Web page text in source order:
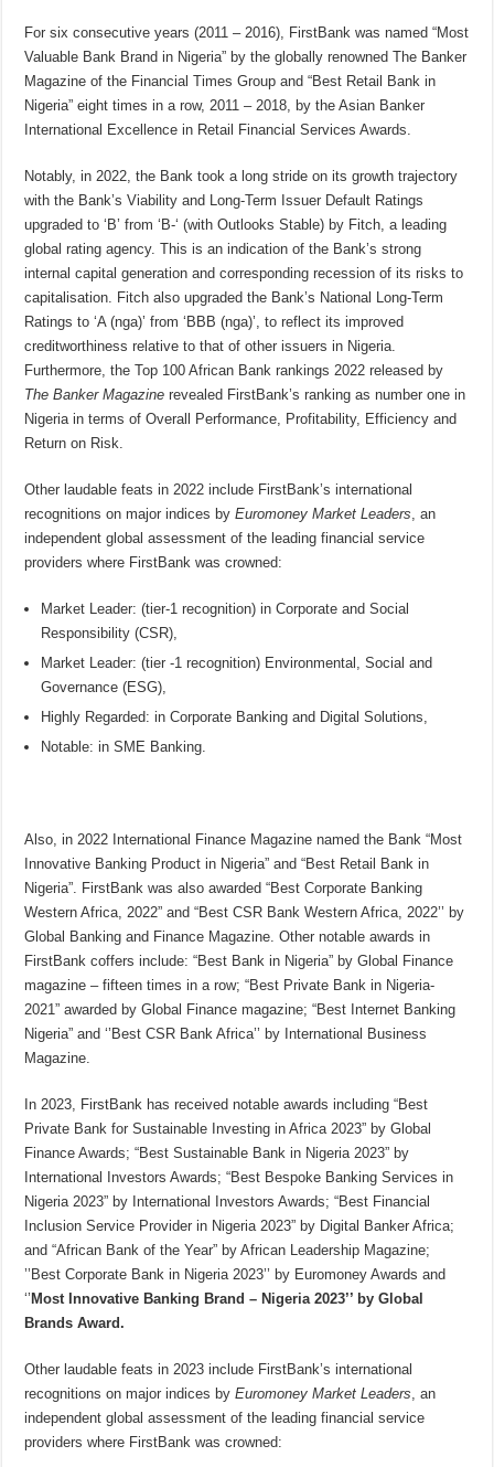
For six consecutive years (2011 – 2016), FirstBank was named “Most
Valuable Bank Brand in Nigeria” by the globally renowned The Banker
Magazine of the Financial Times Group and “Best Retail Bank in
Nigeria” eight times in a row, 2011 – 2018, by the Asian Banker
International Excellence in Retail Financial Services Awards.
Notably, in 2022, the Bank took a long stride on its growth trajectory
with the Bank’s Viability and Long-Term Issuer Default Ratings
upgraded to ‘B’ from ‘B-‘ (with Outlooks Stable) by Fitch, a leading
global rating agency. This is an indication of the Bank’s strong
internal capital generation and corresponding recession of its risks to
capitalisation. Fitch also upgraded the Bank’s National Long-Term
Ratings to ‘A (nga)’ from ‘BBB (nga)’, to reflect its improved
creditworthiness relative to that of other issuers in Nigeria.
Furthermore, the Top 100 African Bank rankings 2022 released by
The Banker Magazine revealed FirstBank’s ranking as number one in
Nigeria in terms of Overall Performance, Profitability, Efficiency and
Return on Risk.
Other laudable feats in 2022 include FirstBank’s international
recognitions on major indices byEuromoney Market Leaders, an
independent global assessment of the leading financial service
providers where FirstBank was crowned:
Market Leader: (tier-1 recognition) in Corporate and Social
Responsibility (CSR),
Market Leader: (tier -1 recognition) Environmental, Social and
Governance (ESG),
Highly Regarded: in Corporate Banking and Digital Solutions,
Notable: in SME Banking.
Also, in 2022 International Finance Magazine named the Bank “Most
Innovative Banking Product in Nigeria” and “Best Retail Bank in
Nigeria”. FirstBank was also awarded “Best Corporate Banking
Western Africa, 2022” and “Best CSR Bank Western Africa, 2022’’ by
Global Banking and Finance Magazine. Other notable awards in
FirstBank coffers include: “Best Bank in Nigeria” by Global Finance
magazine – fifteen times in a row; “Best Private Bank in Nigeria-
2021” awarded by Global Finance magazine; “Best Internet Banking
Nigeria” and ‘’Best CSR Bank Africa’’ by International Business
Magazine.
In 2023, FirstBank has received notable awards including “Best
Private Bank for Sustainable Investing in Africa 2023” by Global
Finance Awards; “Best Sustainable Bank in Nigeria 2023” by
International Investors Awards; “Best Bespoke Banking Services in
Nigeria 2023” by International Investors Awards; “Best Financial
Inclusion Service Provider in Nigeria 2023” by Digital Banker Africa;
and “African Bank of the Year” by African Leadership Magazine;
’’Best Corporate Bank in Nigeria 2023’’ by Euromoney Awards and
‘’ Most Innovative Banking Brand – Nigeria 2023’’ by Global
Brands Award.
Other laudable feats in 2023 include FirstBank’s international
recognitions on major indices byEuromoney Market Leaders, an
independent global assessment of the leading financial service
providers where FirstBank was crowned: